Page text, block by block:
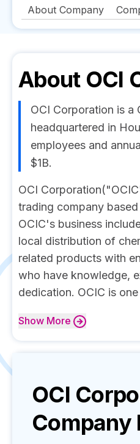
About Company
About OCI
OCI Corporation is a
headquartered in
employees and
$1B.
OCI
trading company based
OCIC's business
local distribution of
related products with
who have knowledge,
dedication. OCIC is
Show More
OCI
Company